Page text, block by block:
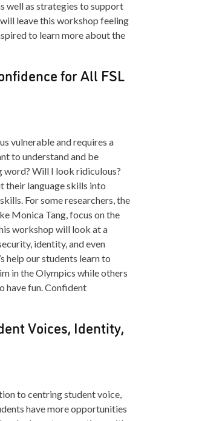
well as strategies to support
leave this workshop feeling
to learn more about the
for All FSL
vulnerable and requires a
to understand and be
word? Will I look ridiculous?
their language skills into
For some researchers, the
Monica Tang, focus on the
workshop will look at a
identity, and even
help our students learn to
in the Olympics while others
have fun. Confident
Voices, Identity,
to centring student voice,
have more opportunities